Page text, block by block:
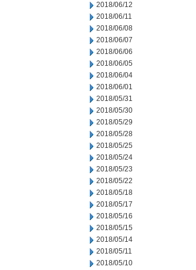
2018/06/12
2018/06/11
2018/06/08
2018/06/07
2018/06/06
2018/06/05
2018/06/04
2018/06/01
2018/05/31
2018/05/30
2018/05/29
2018/05/28
2018/05/25
2018/05/24
2018/05/23
2018/05/22
2018/05/18
2018/05/17
2018/05/16
2018/05/15
2018/05/14
2018/05/11
2018/05/10